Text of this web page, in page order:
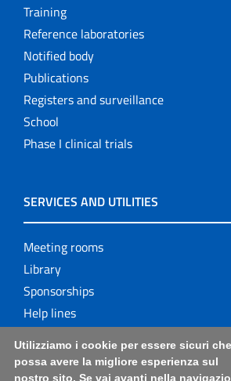
Training
Reference laboratories
Notified body
Publications
Registers and surveillance
School
Phase I clinical trials
SERVICES AND UTILITIES
Meeting rooms
Library
Sponsorships
Help lines
Utilizziamo i cookie per essere sicuri
possa avere la migliore esperienza sul
nostro sito. Se vai avanti nella